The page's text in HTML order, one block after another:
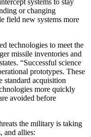
or changing
field new systems more
technologies to meet the
missile inventories and
“Successful science
prototypes. These
standard acquisition
more quickly
avoided before
the military is taking
and allies: